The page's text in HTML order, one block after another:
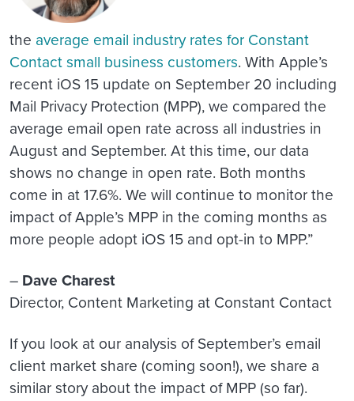
the average email industry rates for Constant
Contact small business customers. With Apple’s
recent iOS 15 update on September 20 including
Mail Privacy Protection (MPP), we compared the
average email open rate across all industries in
August and September. At this time, our data
shows no change in open rate. Both months
come in at 17.6%. We will continue to monitor the
impact of Apple’s MPP in the coming months as
more people adopt iOS 15 and opt-in to MPP.”
– Dave Charest
Director, Content Marketing at Constant Contact
If you look at our analysis of September’s email
client market share (coming soon!), we share a
similar story about the impact of MPP (so far).